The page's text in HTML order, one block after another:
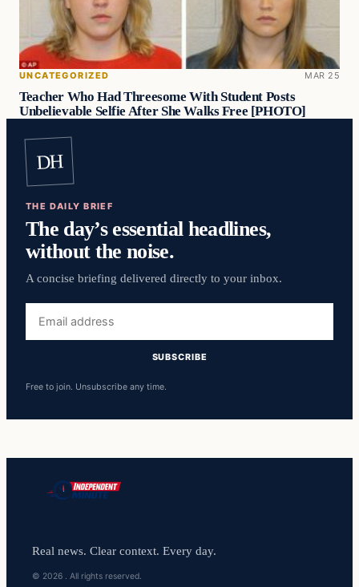
UNCATEGORIZED MAR 25
Teacher Who Had Threesome With Student Posts
Unbelievable Selfie After She Walks Free [PHOTO]
DH
THE DAILY BRIEF
The day’s essential headlines,
without the noise.
A concise briefing delivered directly to your inbox.
address
SUBSCRIBE
Free to join. Unsubscribe any time.
Real news. Clear context. Every day.
© 2026 . All rights reserved.